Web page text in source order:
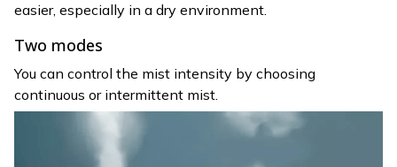
easier, especially in a dry environment.
Two modes
You can control the mist intensity by choosing
continuous or intermittent mist.